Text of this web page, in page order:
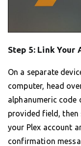
Step 5: Link Your
On a separate
computer, head
alphanumeric code
provided field,
your Plex account
confirmation